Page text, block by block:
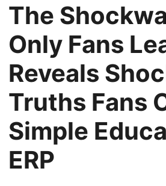
The
Only Fans
Reveals
Truths Fans
Simple
ERP